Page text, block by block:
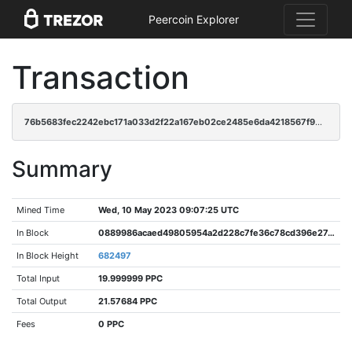
Peercoin Explorer
Transaction
76b5683fec2242ebc171a033d2f22a167eb02ce2485e6da4218567f905296e58
Summary
Mined Time Wed, 10 May 2023 09:07:25 UTC
In Block 0889986acaed49805954a2d228c7fe36c78cd396e27c4eb34f6c8c326241715d
In Block Height 682497
Total Input 19.999999 PPC
Total Output 21.57684 PPC
Fees 0 PPC